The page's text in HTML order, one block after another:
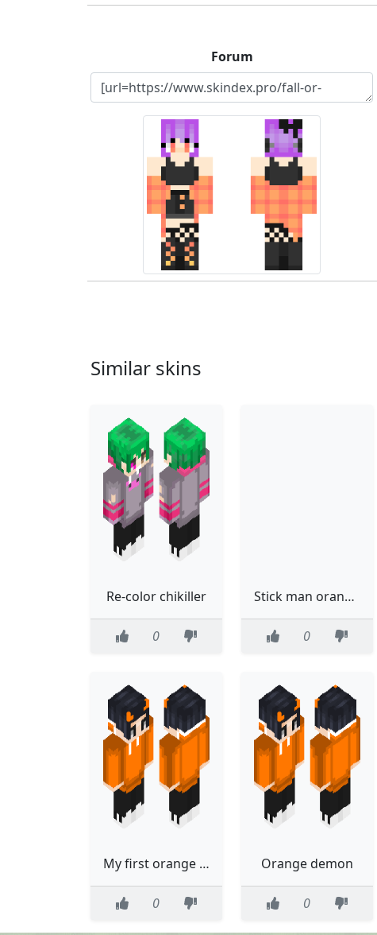
Forum
Similar skins
Re-color chikiller
0
Stick man orange from alan beckecr
0
My first orange creation
0
Orange demon
0